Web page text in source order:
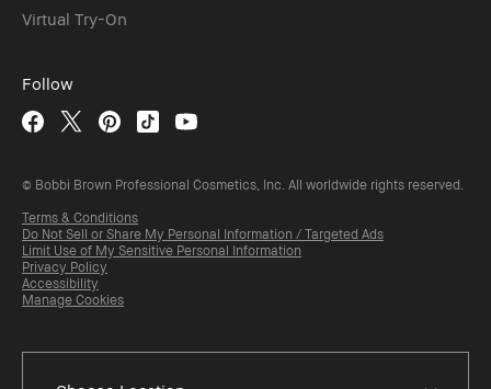
Virtual Try-On
Follow
© Bobbi Brown Professional Cosmetics, Inc. All worldwide rights reserved.
Terms & Conditions
Do Not Sell or Share My Personal Information / Targeted Ads
Limit Use of My Sensitive Personal Information
Privacy Policy
Accessibility
Manage Cookies